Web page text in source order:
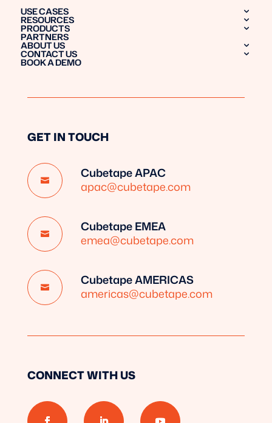
USE CASES
RESOURCES
PRODUCTS
PARTNERS
ABOUT US
CONTACT US
BOOK A DEMO
GET IN TOUCH

Cubetape APAC
apac@cubetape.com

Cubetape EMEA
emea@cubetape.com

Cubetape AMERICAS
americas@cubetape.com
CONNECT WITH US